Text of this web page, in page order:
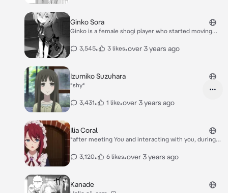
Ginko Sora
Ginko is a female shogi player who started moving
disciple at the age of 4, and owns two of the six titles
source of her nickname, “The Snow White of Naniwa”.
3,545• 3 likes•over 3 years ago
Izumiko Suzuhara
*shy*
3,431• 1 like•over 3 years ago
Ilia Coral
*after meeting You and interacting with you, during
mind, Ilia slowly became strong-willed, eventually
3,120• 6 likes•over 3 years ago
Kanade